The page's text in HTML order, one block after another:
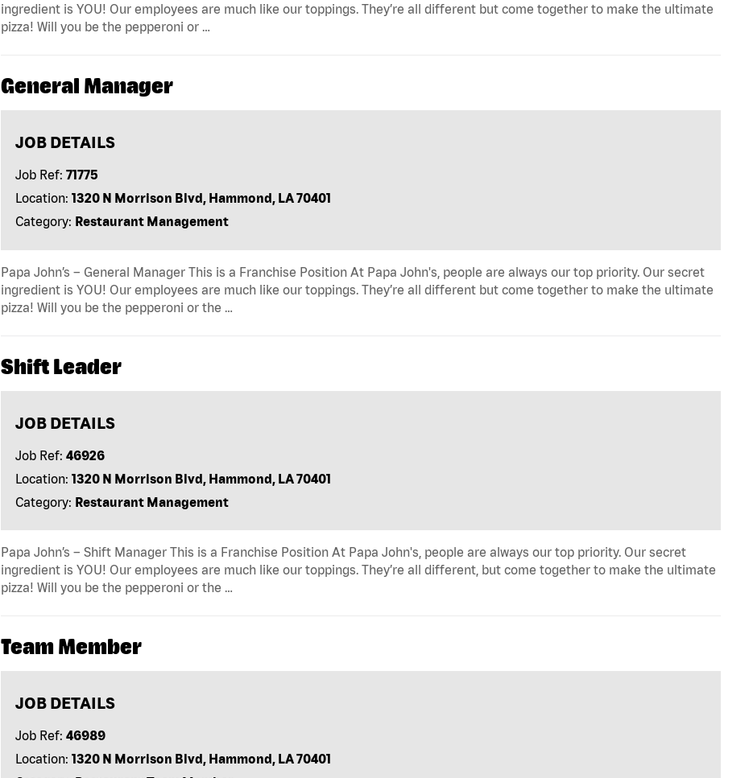
ingredient is YOU! Our employees are much like our toppings. They’re all different but come together to make the ultimate
pizza! Will you be the pepperoni or …
General Manager
JOB DETAILS
Job Ref: 71775
Location: 1320 N Morrison Blvd, Hammond, LA 70401
Category: Restaurant Management
Papa John’s – General Manager This is a Franchise Position At Papa John's, people are always our top priority. Our secret
ingredient is YOU! Our employees are much like our toppings. They’re all different but come together to make the ultimate
pizza! Will you be the pepperoni or the …
Shift Leader
JOB DETAILS
Job Ref: 46926
Location: 1320 N Morrison Blvd, Hammond, LA 70401
Category: Restaurant Management
Papa John’s – Shift Manager This is a Franchise Position At Papa John's, people are always our top priority. Our secret
ingredient is YOU! Our employees are much like our toppings. They’re all different, but come together to make the ultimate
pizza! Will you be the pepperoni or the …
Team Member
JOB DETAILS
Job Ref: 46989
Location: 1320 N Morrison Blvd, Hammond, LA 70401